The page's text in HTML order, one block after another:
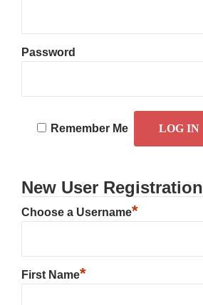
Password
Remember Me
New User Registration
Choose a Username*
First Name*